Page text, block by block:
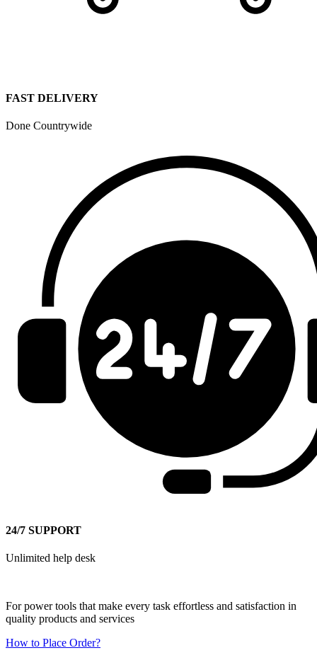
FAST DELIVERY
Done Countrywide
24/7 SUPPORT
Unlimited help desk
For power tools that make every task effortless and satisfaction in
quality products and services
How to Place Order?